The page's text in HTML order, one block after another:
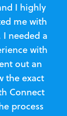
I highly
me with
needed a
with
out an
the exact
Connect
process